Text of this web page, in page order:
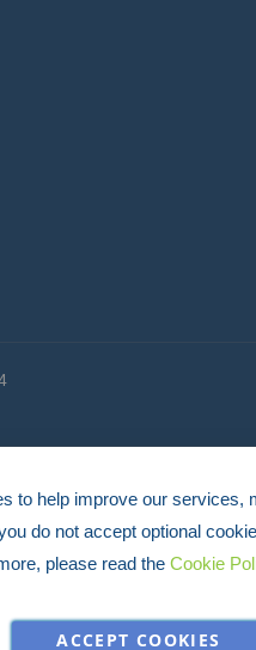
to help improve our services,
do not accept optional
please read the Cookie
ACCEPT COOKIES